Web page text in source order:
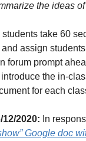
the ideas
take 60
assign
forum prompt
introduce the in-
for each
2020: In
Google doc